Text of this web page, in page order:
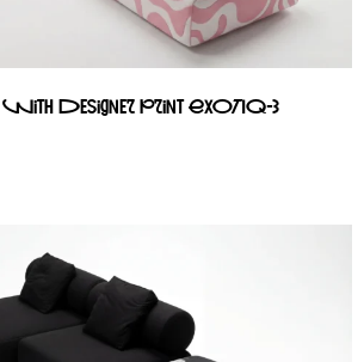
designer print EXOTIQ-3